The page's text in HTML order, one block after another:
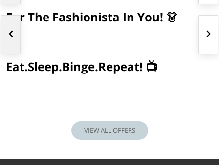
For The Fashionista In You! 👗
Eat.Sleep.Binge.Repeat! 📺
VIEW ALL OFFERS